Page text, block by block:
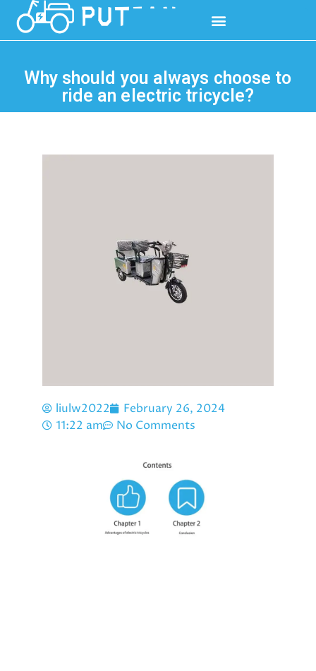
Why should you always choose to
ride an electric tricycle?
liulw2022
February 26, 2024
11:22 am
No Comments